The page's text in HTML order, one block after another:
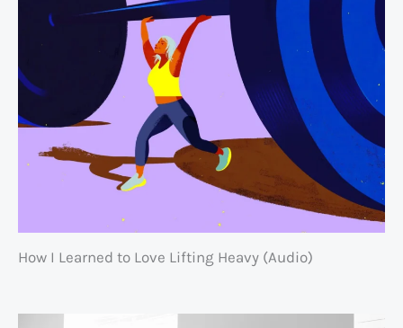
How I Learned to Love Lifting Heavy (Audio)